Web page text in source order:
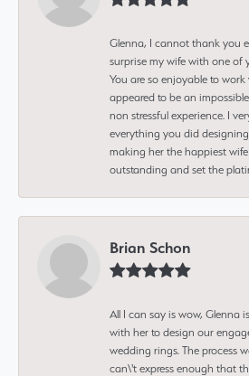
Glenna, I cannot thank you
surprise my wife with one of
You are so enjoyable to
appeared to be an
non stressful experience. I
everything you did
making her the happiest
outstanding and set the
Brian Schon
All I can say is wow, Glenna
with her to design our
wedding rings. The process
can\'t express enough that